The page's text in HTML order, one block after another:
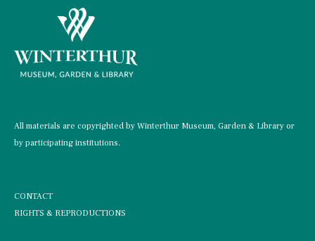
All materials are copyrighted by Winterthur Museum, Garden & Library or
by participating institutions.
CONTACT
RIGHTS & REPRODUCTIONS